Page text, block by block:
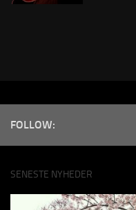
FOLLOW:
SENESTE NYHEDER